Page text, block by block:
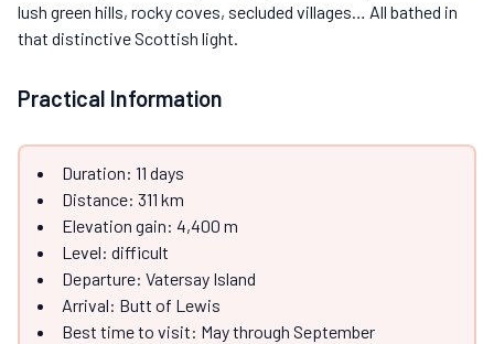
lush green hills, rocky coves, secluded villages… All bathed in
that distinctive Scottish light.
Practical Information
Duration: 11 days
Distance: 311 km
Elevation gain: 4,400 m
Level: difficult
Departure: Vatersay Island
Arrival: Butt of Lewis
Best time to visit: May through September